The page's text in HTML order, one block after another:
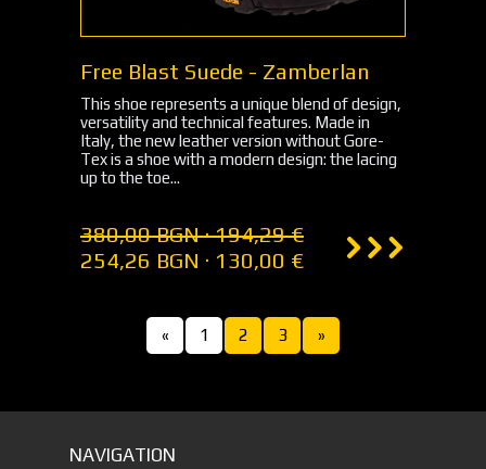
Free Blast Suede - Zamberlan
This shoe represents a unique blend of design,
versatility and technical features. Made in
Italy, the new leather version without Gore-
Tex is a shoe with a modern design: the lacing
up to the toe...
380,00 BGN · 194,29 €
254,26 BGN · 130,00 €
« 1 2 3 »
NAVIGATION